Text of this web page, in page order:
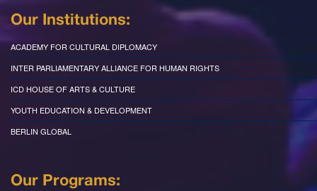
Our Institutions:
ACADEMY FOR CULTURAL DIPLOMACY
INTER PARLIAMENTARY ALLIANCE FOR HUMAN RIGHTS
ICD HOUSE OF ARTS & CULTURE
YOUTH EDUCATION & DEVELOPMENT
BERLIN GLOBAL
Our Programs: